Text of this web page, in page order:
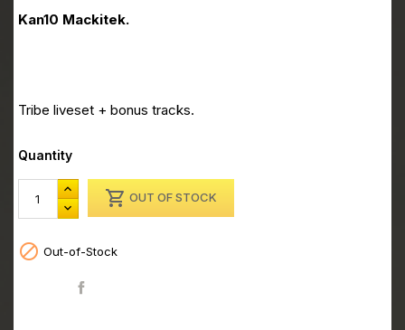
Kan10 Mackitek.
Tribe liveset + bonus tracks.
Quantity
 OUT OF STOCK
 Out-of-Stock